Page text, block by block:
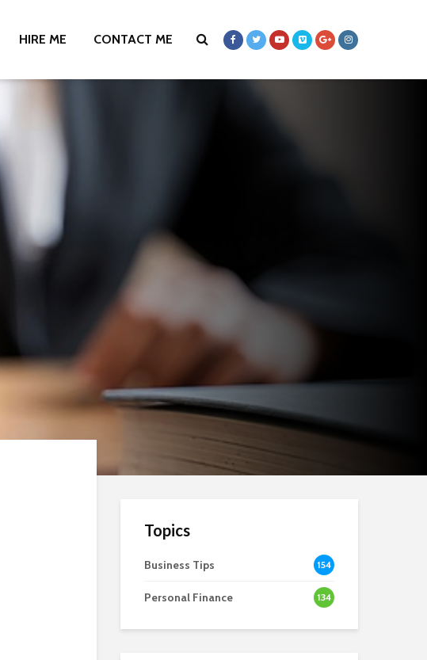
HIRE ME CONTACT ME
Topics
Business Tips 154
Personal Finance 134